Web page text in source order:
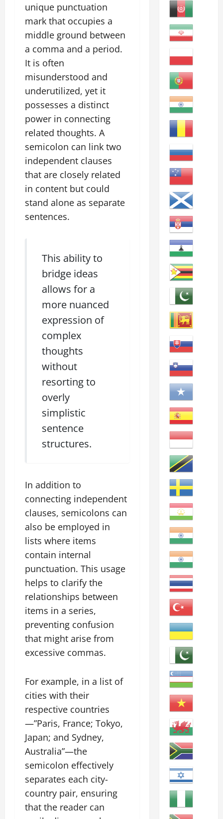
unique punctuation
mark that occupies a
middle ground between
a comma and a period.
It is often
misunderstood and
underutilized, yet it
possesses a distinct
power in connecting
related thoughts. A
semicolon can link two
independent clauses
that are closely related
in content but could
stand alone as separate
sentences.
This ability to
bridge ideas
allows for a
more nuanced
expression of
complex
thoughts
without
resorting to
overly
simplistic
sentence
structures.
In addition to
connecting independent
clauses, semicolons can
also be employed in
lists where items
contain internal
punctuation. This usage
helps to clarify the
relationships between
items in a series,
preventing confusion
that might arise from
excessive commas.
For example, in a list of
cities with their
respective countries
—”Paris, France; Tokyo,
Japan; and Sydney,
Australia”—the
semicolon effectively
separates each city-
country pair, ensuring
that the reader can